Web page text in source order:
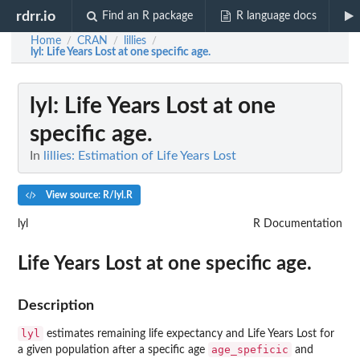
rdrr.io Find an R package R language docs
Home / CRAN / lillies /
lyl: Life Years Lost at one specific age.
lyl : Life Years Lost at one
specific age.
In lillies: Estimation of Life Years Lost
View source: R/lyl.R
lyl R Documentation
Life Years Lost at one specific age.
Description
lyl
estimates remaining life expectancy and Life Years Lost for
a given population after a specific age
age_speficic
and